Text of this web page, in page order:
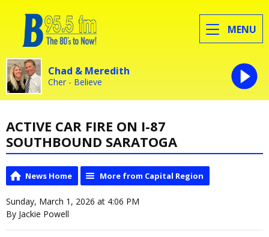
MENU
Chad & Meredith
Cher - Believe
ACTIVE CAR FIRE ON I-87
SOUTHBOUND SARATOGA
News Home More from Capital Region
Sunday, March 1, 2026 at 4:06 PM
By Jackie Powell